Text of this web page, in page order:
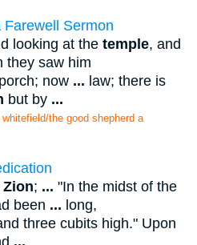
Sermon
looking at the temple, and
they saw him
porch; now ... law; there is
but by ...
the good shepherd a
Zion; ... "In the midst of the
been ... long,
three cubits high." Upon